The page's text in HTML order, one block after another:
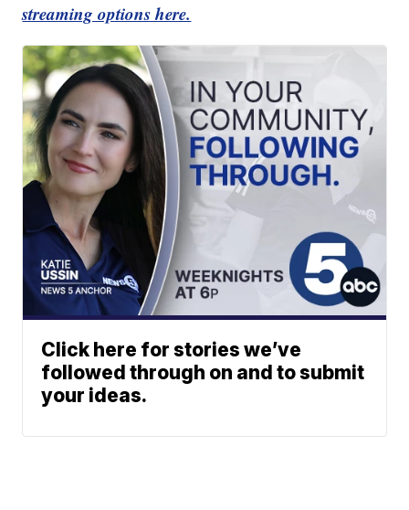
streaming options here.
Click here for stories we’ve
followed through on and to submit
your ideas.